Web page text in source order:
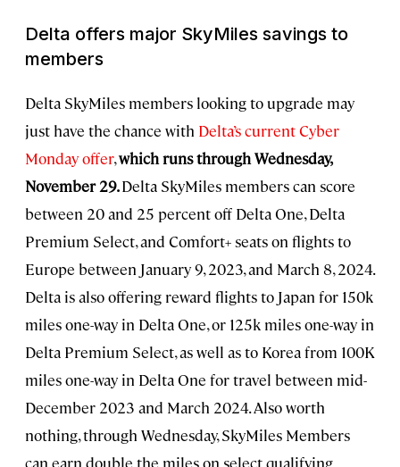
Delta offers major SkyMiles savings to
members
Delta SkyMiles members looking to upgrade may
just have the chance with Delta’s current Cyber
Monday offer,which runs through Wednesday,
November 29.Delta SkyMiles members can score
between 20 and 25 percent off Delta One, Delta
Premium Select, and Comfort+ seats on flights to
Europe between January 9, 2023, and March 8, 2024.
Delta is also offering reward flights to Japan for 150k
miles one-way in Delta One, or 125k miles one-way in
Delta Premium Select, as well as to Korea from 100K
miles one-way in Delta One for travel between mid-
December 2023 and March 2024. Also worth
nothing, through Wednesday, SkyMiles Members
can earn double the miles on select qualifying